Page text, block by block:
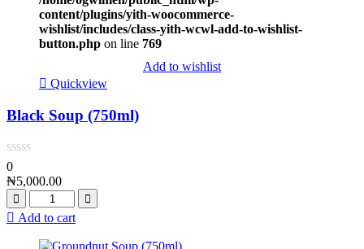
content/plugins/yith-woocommerce-
wishlist/includes/class-yith-wcwl-add-to-wishlist-
button.php on line 769
Add to wishlist
Quickview
Black Soup (750ml)
0
₦5,000.00
Add to cart